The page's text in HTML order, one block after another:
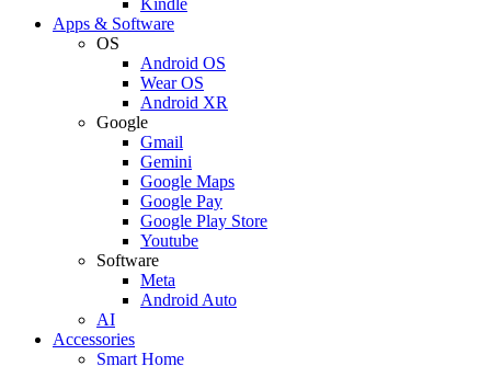
Apps & Software
OS
Android OS
Wear OS
Android XR
Google
Gmail
Gemini
Google Maps
Google Pay
Google Play Store
Youtube
Software
Meta
Android Auto
AI
Accessories
Smart Home